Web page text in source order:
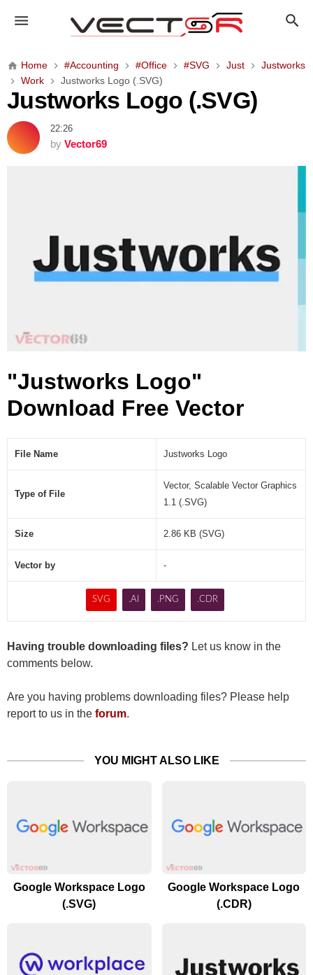
u
t
w
r
k
s
S
G
Home #Accounting #Office #SVG Just
Justworks
Work
Justworks Logo (.SVG)
Justworks Logo (.SVG)
22:26
by Vector69
"Justworks Logo"
Download Free Vector
File Name Justworks Logo
Type of File
Vector, Scalable Vector Graphics
1.1 (.SVG)
Size 2.86 KB (SVG)
Vector by -
SVG .AI .PNG .CDR
Having trouble downloading files? Let us know in the
comments below.
Are you having problems downloading files? Please help
report to us in the forum.
YOU MIGHT ALSO LIKE
Google Workspace Logo
(.SVG)
Google Workspace Logo
(.CDR)